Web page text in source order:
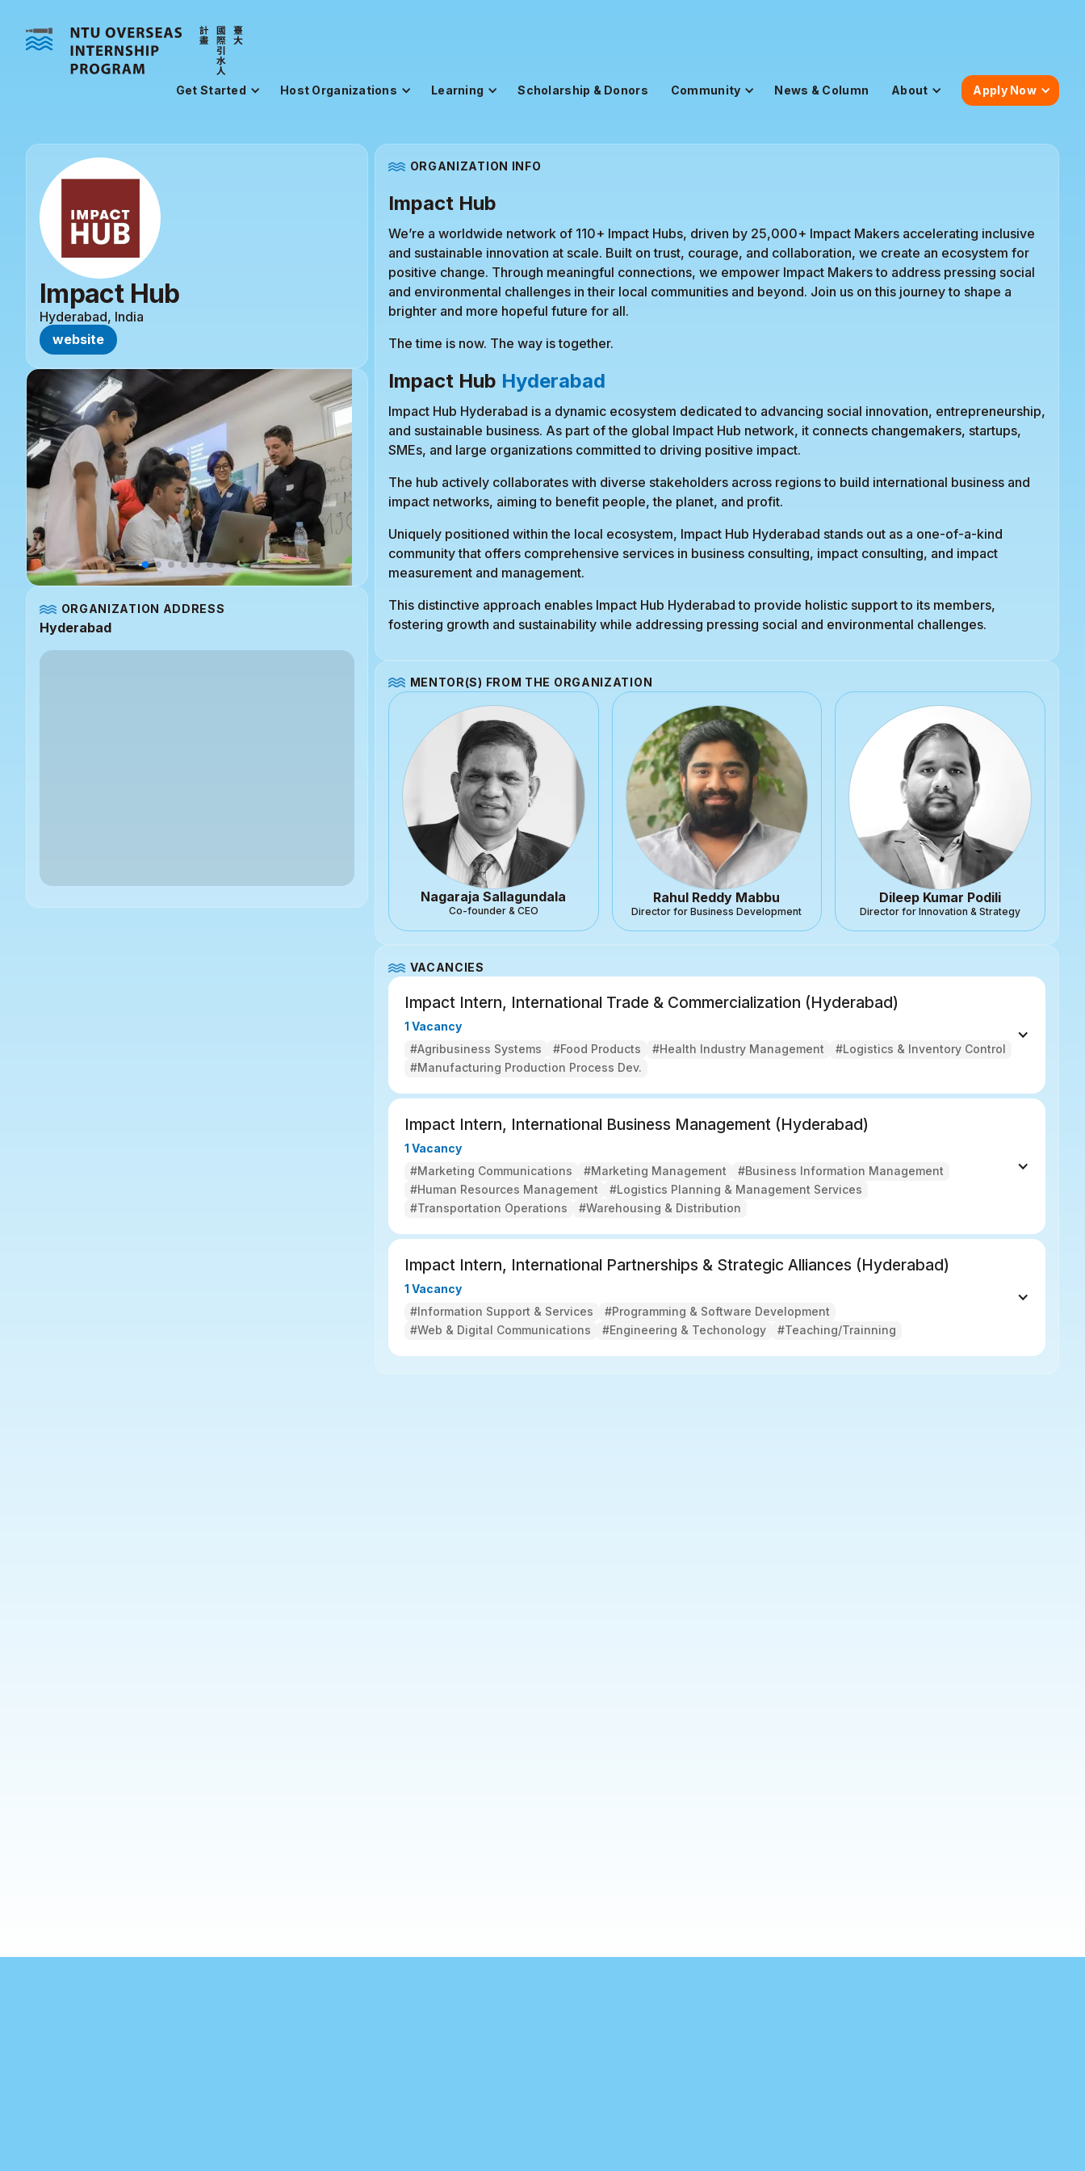
Get Started Host Organizations Learning Scholarship & Donors Community News & Column About Apply Now
Impact Hub
Hyderabad, India
website
ORGANIZATION ADDRESS
Hyderabad
ORGANIZATION INFO
Impact Hub
We’re a worldwide network of 110+ Impact Hubs, driven by 25,000+ Impact Makers accelerating inclusive
and sustainable innovation at scale. Built on trust, courage, and collaboration, we create an ecosystem for
positive change. Through meaningful connections, we empower Impact Makers to address pressing social
and environmental challenges in their local communities and beyond. Join us on this journey to shape a
brighter and more hopeful future for all.
The time is now. The way is together.
Impact Hub Hyderabad
Impact Hub Hyderabad is a dynamic ecosystem dedicated to advancing social innovation, entrepreneurship,
and sustainable business. As part of the global Impact Hub network, it connects changemakers, startups,
SMEs, and large organizations committed to driving positive impact.
The hub actively collaborates with diverse stakeholders across regions to build international business and
impact networks, aiming to benefit people, the planet, and profit.
Uniquely positioned within the local ecosystem, Impact Hub Hyderabad stands out as a one-of-a-kind
community that offers comprehensive services in business consulting, impact consulting, and impact
measurement and management.
This distinctive approach enables Impact Hub Hyderabad to provide holistic support to its members,
fostering growth and sustainability while addressing pressing social and environmental challenges.
MENTOR(S) FROM THE ORGANIZATION
Nagaraja Sallagundala
Co-founder & CEO
Dileep Kumar Podili
Director for Innovation & Strategy
Rahul Reddy Mabbu
Director for Business Development
VACANCIES
Impact Intern, International Trade & Commercialization (Hyderabad)
1 Vacancy
#Agribusiness Systems
#Food Products #Health Industry Management
#Logistics & Inventory Control
#Manufacturing Production Process Dev.
Impact Intern, International Business Management (Hyderabad)
1 Vacancy
#Marketing Communications
#Marketing Management
#Business Information Management
#Human Resources Management
#Logistics Planning & Management Services
#Transportation Operations
#Warehousing & Distribution
Impact Intern, International Partnerships & Strategic Alliances (Hyderabad)
1 Vacancy
#Information Support & Services
#Programming & Software Development
#Web & Digital Communications
#Engineering & Techonology #Teaching/Trainning